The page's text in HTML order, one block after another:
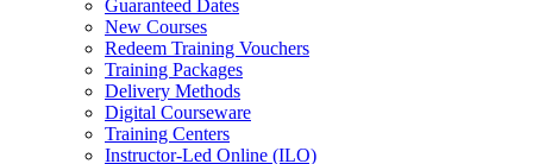
Guaranteed Dates
New Courses
Redeem Training Vouchers
Training Packages
Delivery Methods
Digital Courseware
Training Centers
Instructor-Led Online (ILO)